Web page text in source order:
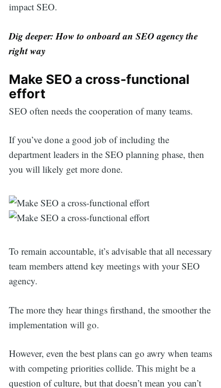
impact SEO.
Dig deeper: How to onboard an SEO agency the
right way
Make SEO a cross-functional
effort
SEO often needs the cooperation of many teams.
If you’ve done a good job of including the
department leaders in the SEO planning phase, then
you will likely get more done.
To remain accountable, it’s advisable that all necessary
team members attend key meetings with your SEO
agency.
The more they hear things firsthand, the smoother the
implementation will go.
However, even the best plans can go awry when teams
with competing priorities collide. This might be a
question of culture, but that doesn’t mean you can’t